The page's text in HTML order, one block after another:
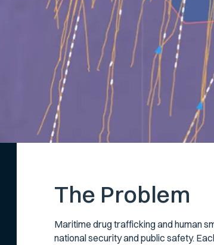
The Problem
Maritime drug trafficking and human
national security and public safety.